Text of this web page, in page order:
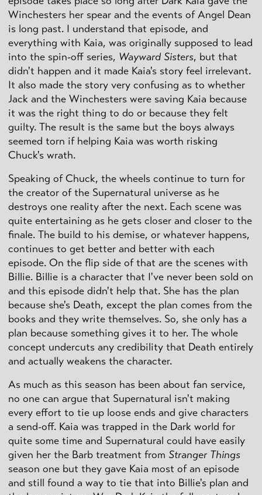
Winchesters her spear and the events of Angel Dean
is long past. I understand that episode, and
everything with Kaia, was originally supposed to lead
into the spin-off series, Wayward Sisters, but that
didn't happen and it made Kaia's story feel irrelevant.
It also made the story very confusing as to whether
Jack and the Winchesters were saving Kaia because
it was the right thing to do or because they felt
guilty. The result is the same but the boys always
seemed torn if helping Kaia was worth risking
Chuck's wrath.
Speaking of Chuck, the wheels continue to turn for
the creator of the Supernatural universe as he
destroys one reality after the next. Each scene was
quite entertaining as he gets closer and closer to the
finale. The build to his demise, or whatever happens,
continues to get better and better with each
episode. On the flip side of that are the scenes with
Billie. Billie is a character that I've never been sold on
and this episode didn't help that. She has the plan
because she's Death, except the plan comes from the
books and they write themselves. So, she only has a
plan because something gives it to her. The whole
concept undercuts any credibility that Death entirely
and actually weakens the character.
As much as this season has been about fan service,
no one can argue that Supernatural isn't making
every effort to tie up loose ends and give characters
a send-off. Kaia was trapped in the Dark world for
quite some time and Supernatural could have easily
given her the Barb treatment from Stranger Things
season one but they gave Kaia most of an episode
and still found a way to tie that into Billie's plan and